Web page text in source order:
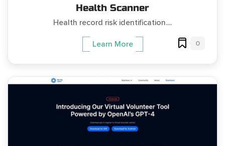
Health Scanner
Health record risk identification....
Learn More 0